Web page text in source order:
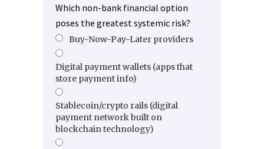
Which non-bank financial option
poses the greatest systemic risk?
Buy-Now-Pay-Later providers
Digital payment wallets (apps that
store payment info)
Stablecoin/crypto rails (digital
payment network built on
blockchain technology)